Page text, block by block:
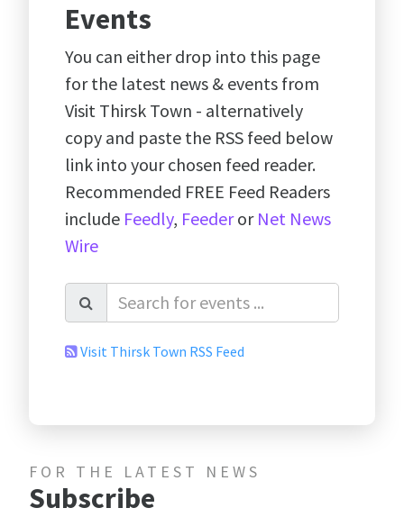
Events
You can either drop into this page
for the latest news & events from
Visit Thirsk Town - alternatively
copy and paste the RSS feed below
link into your chosen feed reader.
Recommended FREE Feed Readers
include Feedly, Feederor Net News
Wire
Visit Thirsk Town RSS Feed
FOR THE LATEST NEWS
Subscribe